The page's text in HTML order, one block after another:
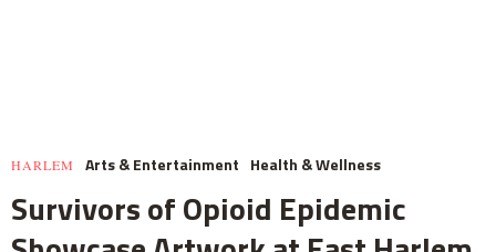
HARLEM Arts & Entertainment Health & Wellness
Survivors of Opioid Epidemic